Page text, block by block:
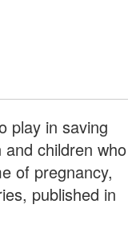
play in saving
children who
of pregnancy,
published in